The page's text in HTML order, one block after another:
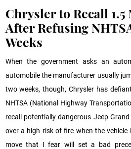
Chrysler to Recall
After Refusing
Weeks
When the government asks an
automobile the manufacturer usually
two weeks, though, Chrysler has
NHTSA (National Highway
recall potentially dangerous Jeep
over a high risk of fire when the
move that I fear will set a bad